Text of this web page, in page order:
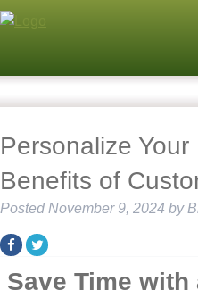
Personalize
Benefits of
Posted November 9, 2024 by
Save Time